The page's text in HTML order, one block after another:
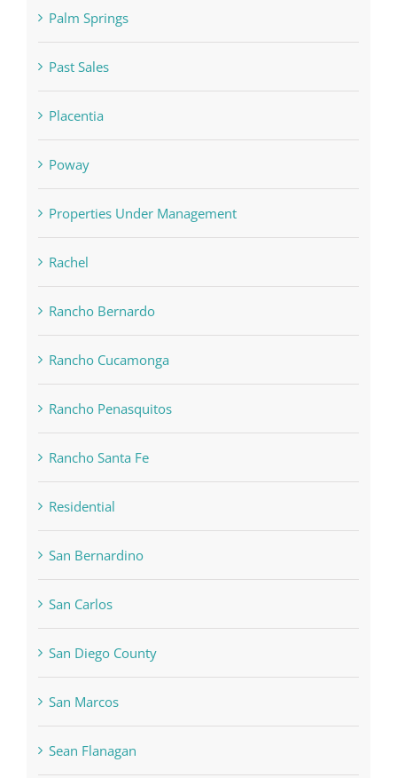
Palm Springs
Past Sales
Placentia
Poway
Properties Under Management
Rachel
Rancho Bernardo
Rancho Cucamonga
Rancho Penasquitos
Rancho Santa Fe
Residential
San Bernardino
San Carlos
San Diego County
San Marcos
Sean Flanagan